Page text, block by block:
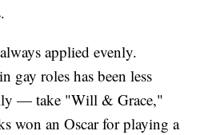
applied evenly.
gay roles has been less
— take "Will & Grace,"
won an Oscar for playing a